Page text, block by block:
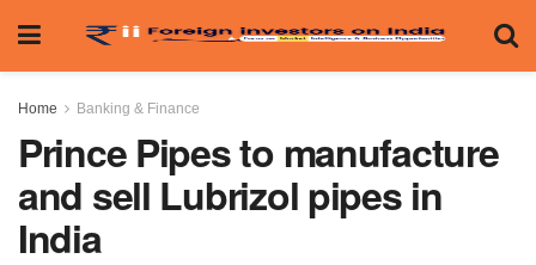
Home Banking & Finance
Prince Pipes to manufacture
and sell Lubrizol pipes in
India